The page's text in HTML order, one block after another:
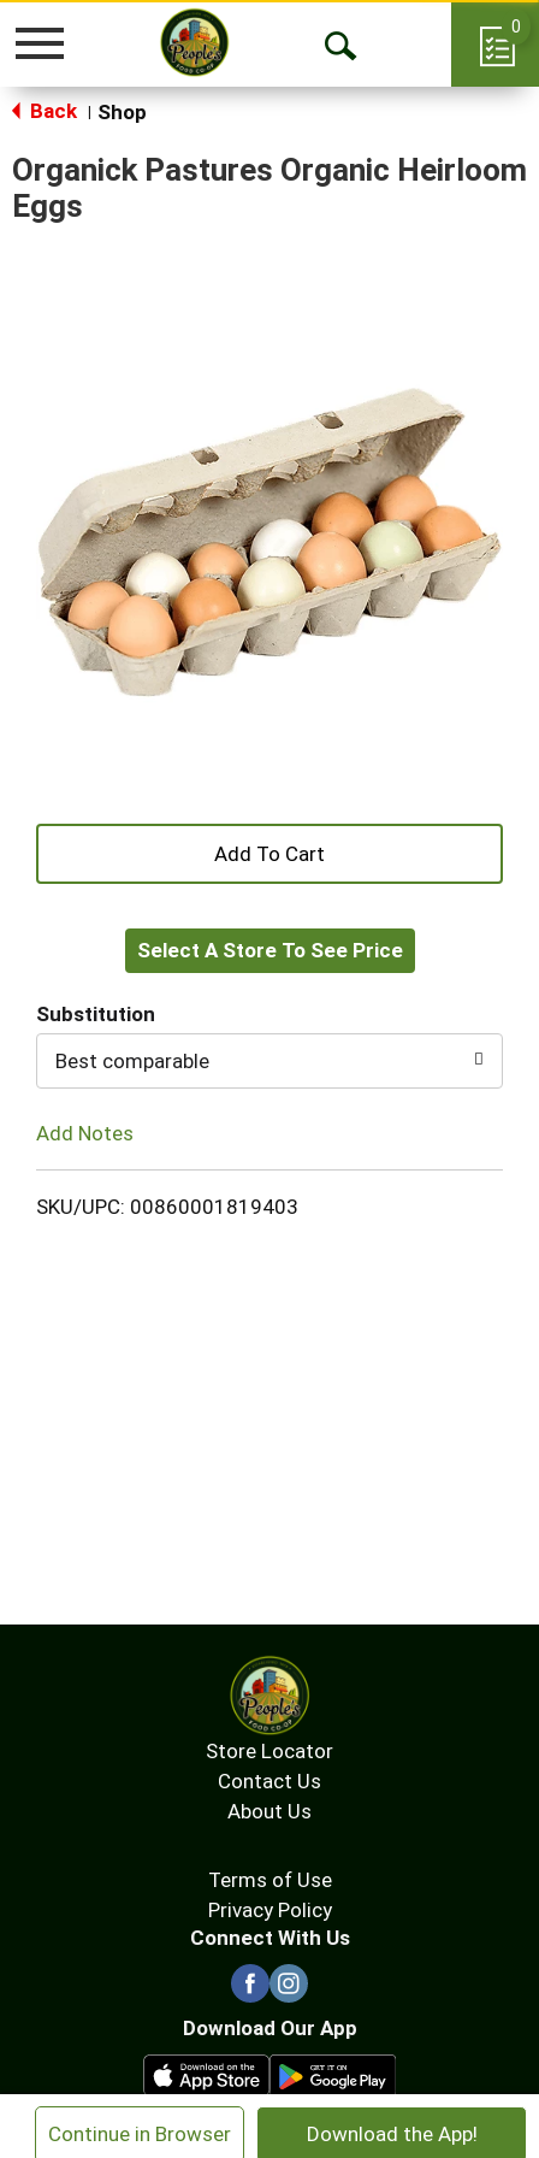
Continue in Browser Download the App!
Toggle
Open
0
Back Shop
Organick Pastures Organic Heirloom
Eggs
+
to
Select A Store To See Price
Substitution
Best comparable
Add Notes
SKU/UPC: 00860001819403
Store Locator
Contact Us
About Us
Terms of Use
Privacy Policy
Connect With Us
Download Our App